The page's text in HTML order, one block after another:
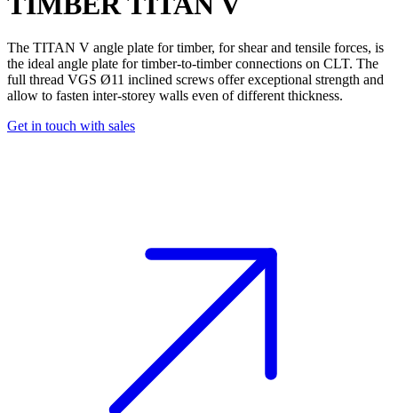
The TITAN V angle plate for timber, for shear and tensile forces, is
the ideal angle plate for timber-to-timber connections on CLT. The
full thread VGS Ø11 inclined screws offer exceptional strength and
allow to fasten inter-storey walls even of different thickness.
Get in touch with sales